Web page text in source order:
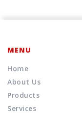
MENU
Home
About Us
Products
Services